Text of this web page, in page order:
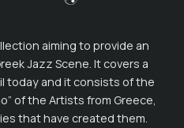
aiming to provide an
Jazz Scene. It covers a
today and it consists of the
of the Artists from Greece,
that have created them.